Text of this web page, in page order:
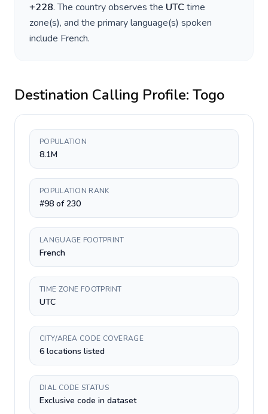
+228. The country observes the UTC time
zone(s), and the primary language(s) spoken
include French.
Destination Calling Profile: Togo
POPULATION
8.1M
POPULATION RANK
#98 of 230
LANGUAGE FOOTPRINT
French
TIME ZONE FOOTPRINT
UTC
CITY/AREA CODE COVERAGE
6 locations listed
DIAL CODE STATUS
Exclusive code in dataset